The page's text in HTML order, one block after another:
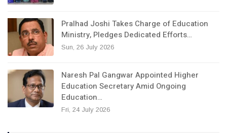
Pralhad Joshi Takes Charge of Education
Ministry, Pledges Dedicated Efforts…
Sun, 26 July 2026
Naresh Pal Gangwar Appointed Higher
Education Secretary Amid Ongoing
Education…
Fri, 24 July 2026